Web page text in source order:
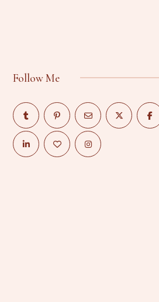
Follow Me